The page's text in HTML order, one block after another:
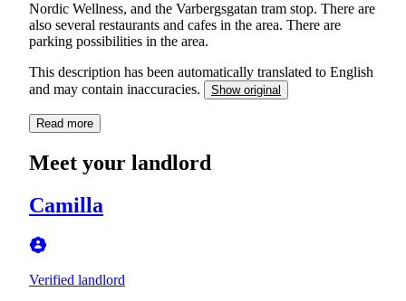
Nordic Wellness, and the Varbergsgatan tram stop. There are
also several restaurants and cafes in the area. There are
parking possibilities in the area.
This description has been automatically translated to English
and may contain inaccuracies.
Show original
Read more
Meet your landlord
Camilla
Verified landlord